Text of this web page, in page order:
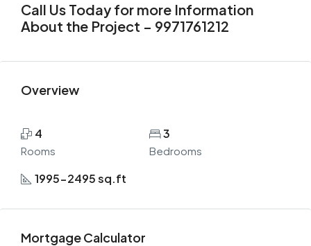
Call Us Today for more Information
About the Project – 9971761212
Overview
4
Rooms
3
Bedrooms
1995-2495 sq.ft
Mortgage Calculator